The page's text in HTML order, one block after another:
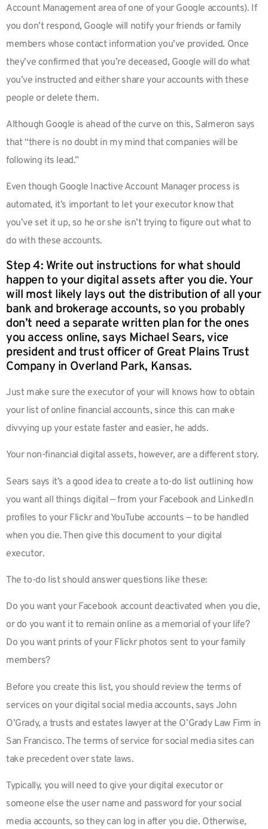
Account Management area of one of your Google accounts). If
you don’t respond, Google will notify your friends or family
members whose contact information you’ve provided. Once
they’ve confirmed that you’re deceased, Google will do what
you’ve instructed and either share your accounts with these
people or delete them.
Although Google is ahead of the curve on this, Salmeron says
that “there is no doubt in my mind that companies will be
following its lead.”
Even though Google Inactive Account Manager process is
automated, it’s important to let your executor know that
you’ve set it up, so he or she isn’t trying to figure out what to
do with these accounts.
Step 4: Write out instructions for what should
happen to your digital assets after you die. Your
will most likely lays out the distribution of all your
bank and brokerage accounts, so you probably
don’t need a separate written plan for the ones
you access online, says Michael Sears, vice
president and trust officer of Great Plains Trust
Company in Overland Park, Kansas.
Just make sure the executor of your will knows how to obtain
your list of online financial accounts, since this can make
divvying up your estate faster and easier, he adds.
Your non-financial digital assets, however, are a different story.
Sears says it’s a good idea to create a to-do list outlining how
you want all things digital — from your Facebook and LinkedIn
profiles to your Flickr and YouTube accounts — to be handled
when you die. Then give this document to your digital
executor.
The to-do list should answer questions like these:
Do you want your Facebook account deactivated when you die,
or do you want it to remain online as a memorial of your life?
Do you want prints of your Flickr photos sent to your family
members?
Before you create this list, you should review the terms of
services on your digital social media accounts, says John
O’Grady, a trusts and estates lawyer at the O’Grady Law Firm in
San Francisco. The terms of service for social media sites can
take precedent over state laws.
Typically, you will need to give your digital executor or
someone else the user name and password for your social
media accounts, so they can log in after you die. Otherwise,